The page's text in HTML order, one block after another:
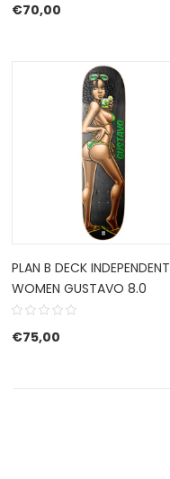
€70,00
PLAN B DECK INDEPENDENT
WOMEN GUSTAVO 8.0
€75,00